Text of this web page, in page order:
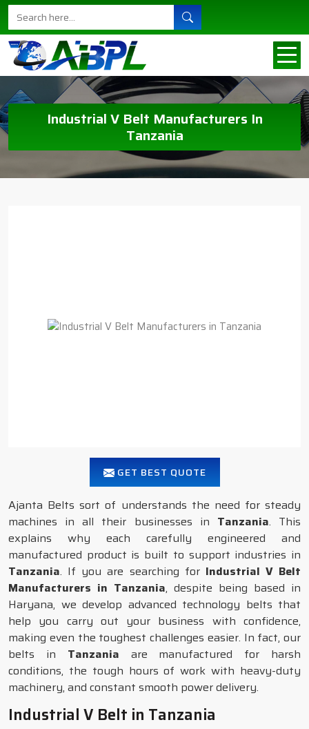
Industrial V Belt Manufacturers In
Tanzania
GET BEST QUOTE
Ajanta Belts sort of understands the need for steady
machines in all their businesses in Tanzania. This
explains why each carefully engineered and
manufactured product is built to support industries in
Tanzania. If you are searching for Industrial V Belt
Manufacturers in Tanzania, despite being based in
Haryana, we develop advanced technology belts that
help you carry out your business with confidence,
making even the toughest challenges easier. In fact, our
belts in Tanzania are manufactured for harsh
conditions, the tough hours of work with heavy-duty
machinery, and constant smooth power delivery.
Industrial V Belt in Tanzania